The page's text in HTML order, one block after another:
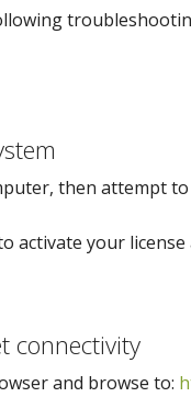
then attempt to
activate your
connectivity
and browse to: